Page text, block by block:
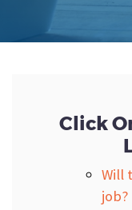
Click
Will
job?